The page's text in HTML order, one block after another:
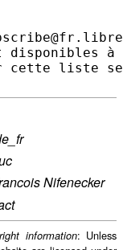
disponibles à
cette liste
Nifenecker
information: Unless